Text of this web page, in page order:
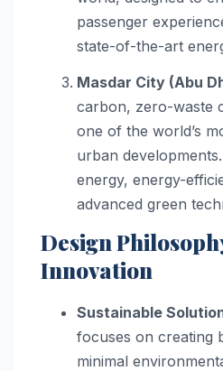
passenger
state-of-the-art
Masdar City (Abu
carbon, zero-waste
one of the world’s
urban
energy, energy-
advanced green
Design
Innovation
Sustainable
focuses on creating
minimal